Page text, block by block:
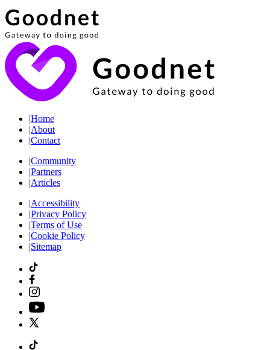
|Home
|About
|Contact
|Community
|Partners
|Articles
|Accessibility
|Privacy Policy
|Terms of Use
|Cookie Policy
|Sitemap